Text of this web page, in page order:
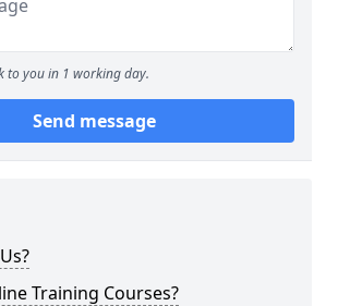
to you in 1 working day.
Send message
Training Courses?